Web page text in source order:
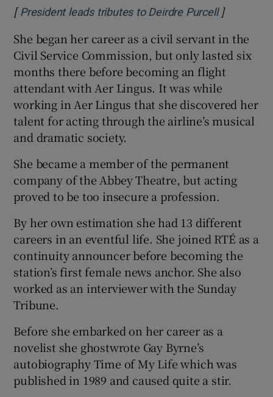
[ President leads tributes to Deirdre PurcellOpens in
]
She began her career as a civil servant in the
Civil Service Commission, but only lasted six
months there before becoming an flight
attendant with Aer Lingus. It was while
working in Aer Lingus that she discovered her
talent for acting through the airline’s musical
and dramatic society.
She became a member of the permanent
company of the Abbey Theatre, but acting
proved to be too insecure a profession.
By her own estimation she had 13 different
careers in an eventful life. She joined RTÉ as a
continuity announcer before becoming the
station’s first female news anchor. She also
worked as an interviewer with the Sunday
Tribune.
Before she embarked on her career as a
novelist she ghostwrote Gay Byrne’s
autobiography Time of My Life which was
published in 1989 and caused quite a stir.